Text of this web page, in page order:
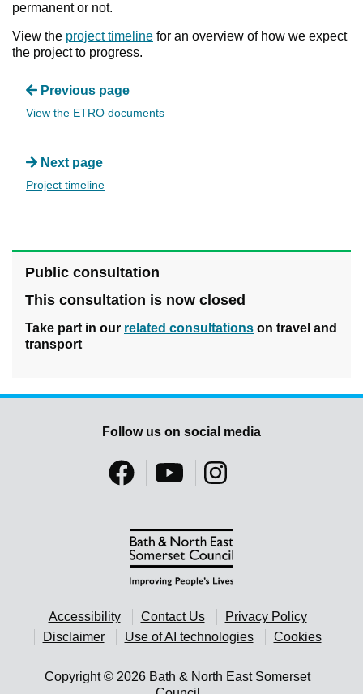
permanent or not.
View the project timeline for an overview of how we expect
the project to progress.
Previous page
View the ETRO documents
Next page
Project timeline
Public consultation
This consultation is now closed
Take part in our related consultations on travel and
transport
Accessibility Contact Us
Privacy Policy
Disclaimer
Use of AI technologies Cookies
Copyright © 2026 Bath & North East Somerset
Follow us on social media